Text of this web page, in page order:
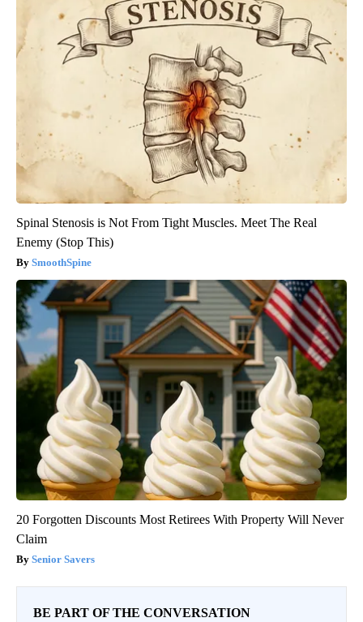
Spinal Stenosis is Not From Tight Muscles. Meet The Real
Enemy (Stop This)
SmoothSpine
20 Forgotten Discounts Most Retirees With Property Will Never
Claim
Senior Savers
BE PART OF THE CONVERSATION